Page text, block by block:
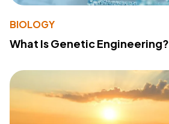
BIOLOGY
What Is Genetic Engineering?